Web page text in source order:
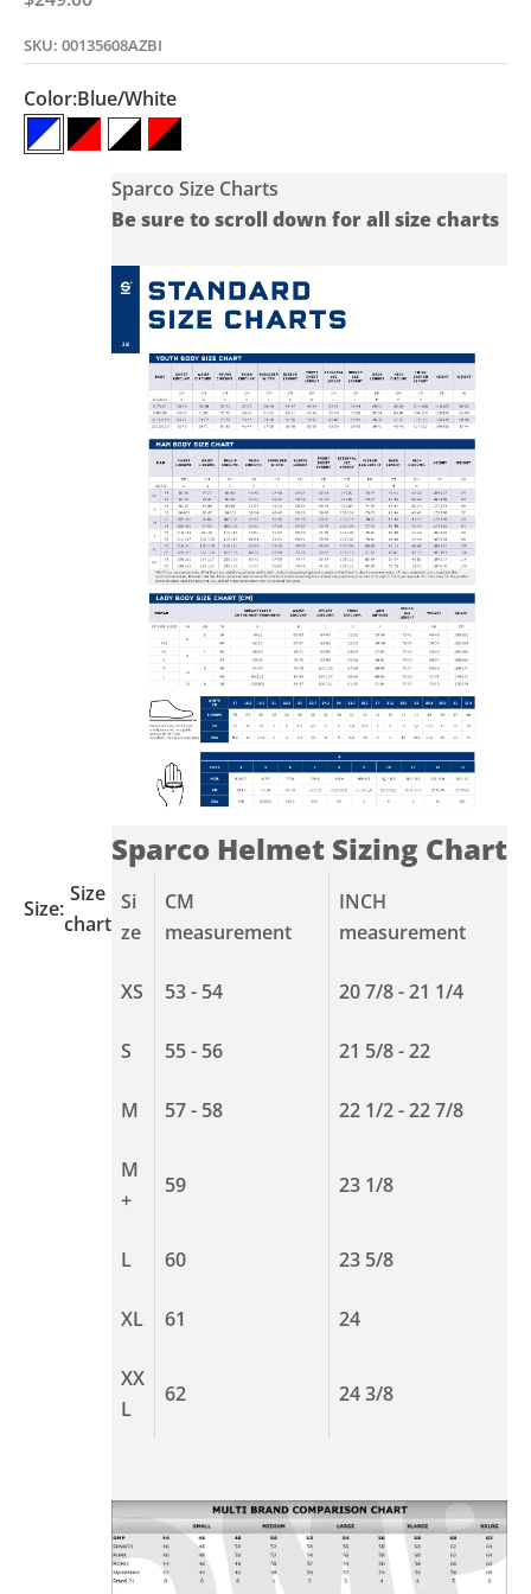
SKU: 00135608AZBI
Color:Blue/White
Blue/White
Black/Red
White/Black
Red/Black
Size:
Size
chart
Sparco Size Charts
Be sure to scroll down for all size charts
Sparco Helmet Sizing Chart
Si
ze
CM
measurement
INCH
measurement
XS 53 - 54 20 7/8 - 21 1/4
S 55 - 56 21 5/8 - 22
M 57 - 58 22 1/2 - 22 7/8
M
+
59 23 1/8
L 60 23 5/8
XL 61 24
XX
L
62 24 3/8